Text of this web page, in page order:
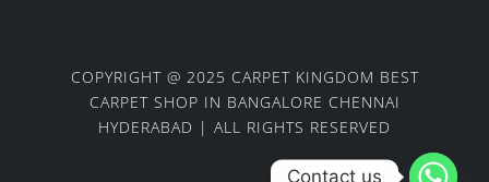
COPYRIGHT @ 2025 CARPET KINGDOM BEST
CARPET SHOP IN BANGALORE CHENNAI
HYDERABAD | ALL RIGHTS RESERVED
Contact us